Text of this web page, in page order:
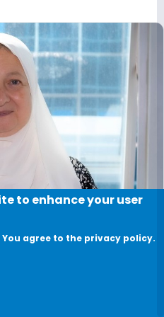
to enhance your user
agree to the privacy policy.